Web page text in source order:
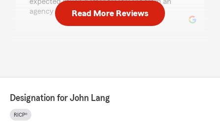
agency representing State Farm."
5out of5
"I got ny insurance through this agency and
whenever I have question or need something I
call Brent who is always helpful,"
Read More Reviews
Designation for John Lang
RICP®